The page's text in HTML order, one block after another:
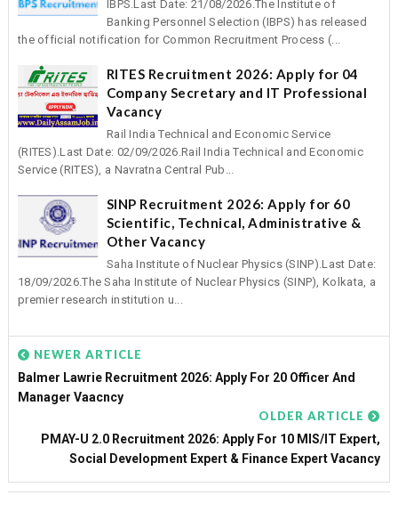
IBPS.Last Date: 21/08/2026.The Institute of
Banking Personnel Selection (IBPS) has released
the official notification for Common Recruitment Process (...
RITES Recruitment 2026: Apply for 04
Company Secretary and IT Professional
Vacancy
Rail India Technical and Economic Service
(RITES).Last Date: 02/09/2026.Rail India Technical and Economic
Service (RITES), a Navratna Central Pub...
SINP Recruitment 2026: Apply for 60
Scientific, Technical, Administrative &
Other Vacancy
Saha Institute of Nuclear Physics (SINP).Last Date:
18/09/2026.The Saha Institute of Nuclear Physics (SINP), Kolkata, a
premier research institution u...
NEWER ARTICLE
Balmer Lawrie Recruitment 2026: Apply For 20 Officer And
Manager Vaacncy
OLDER ARTICLE
PMAY-U 2.0 Recruitment 2026: Apply For 10 MIS/IT Expert,
Social Development Expert & Finance Expert Vacancy